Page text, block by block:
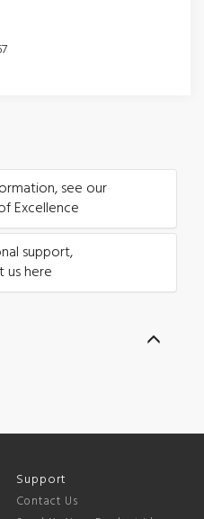
see our
Excellence
support,
us here
Support
Contact Us